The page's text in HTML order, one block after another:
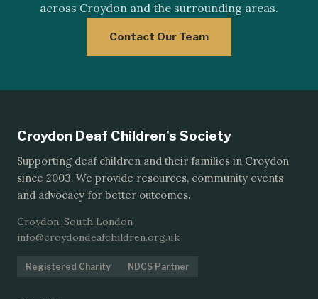
across Croydon and the surrounding areas.
Contact Our Team
Croydon Deaf Children's Society
Supporting deaf children and their families in Croydon
since 2003. We provide resources, community events
and advocacy for better outcomes.
Croydon, South London
info@croydondeafchildren.org.uk
Registered Charity NDCS Partner